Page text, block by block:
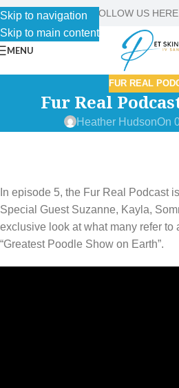
Skip to navigation
Skip to main content
FOLLOW US
MENU
FUR REAL
Fur Real
Heather HudsonOn
In episode 5, the Fur Real Podcast
Special Guest Suzanne, Kayla,
exclusive look at what many refer to
“Greatest Poodle Show on Earth”.